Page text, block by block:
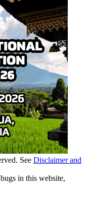
See Disclaimer and
in this website,